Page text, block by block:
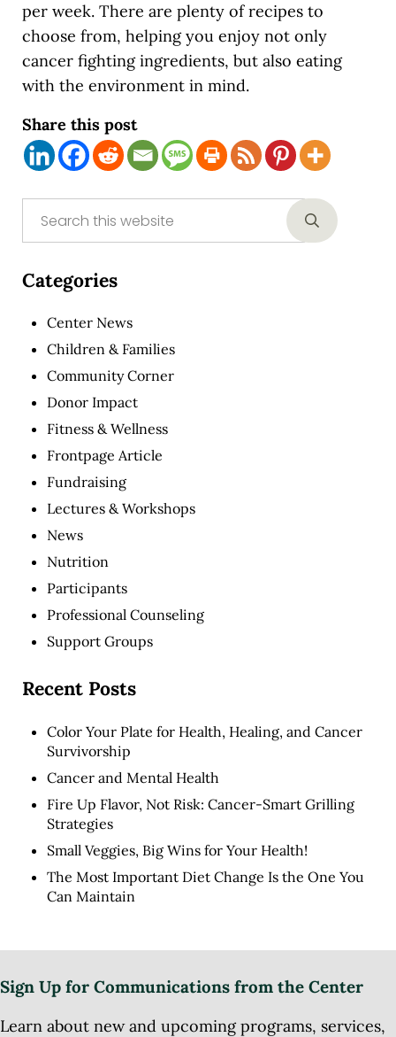
per week. There are plenty of recipes to
choose from, helping you enjoy not only
cancer fighting ingredients, but also eating
with the environment in mind.
Share this post
Sidebar
Submit
Categories
Center News
Children & Families
Community Corner
Donor Impact
Fitness & Wellness
Frontpage Article
Fundraising
Lectures & Workshops
News
Nutrition
Participants
Professional Counseling
Support Groups
Recent Posts
Color Your Plate for Health, Healing, and Cancer
Survivorship
Cancer and Mental Health
Fire Up Flavor, Not Risk: Cancer-Smart Grilling
Strategies
Small Veggies, Big Wins for Your Health!
The Most Important Diet Change Is the One You
Can Maintain
Sign Up for Communications from the Center
Learn about new and upcoming programs, services,